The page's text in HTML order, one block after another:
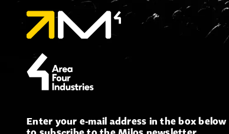
Enter your e-mail address in the box below